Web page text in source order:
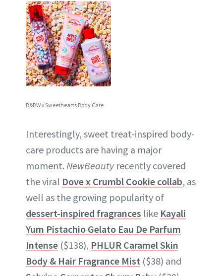
B&BW x Sweethearts Body Care
Interestingly, sweet treat-inspired body-
care products are having a major
moment. NewBeautyrecently covered
the viral Dove x Crumbl Cookie collab, as
well as the growing popularity of
dessert-inspired fragrances like Kayali
Yum Pistachio Gelato Eau De Parfum
Intense ($138), PHLUR Caramel Skin
Body & Hair Fragrance Mist ($38) and